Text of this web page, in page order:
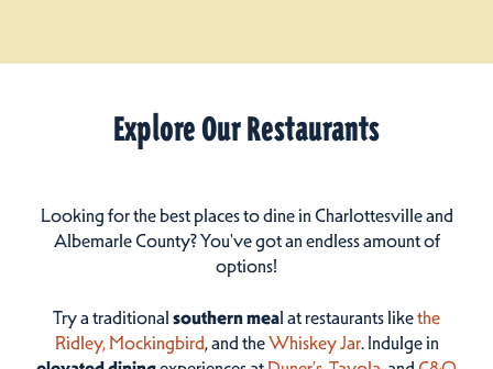
Explore Our Restaurants
Looking for the best places to dine in Charlottesville and
Albemarle County? You've got an endless amount of
options!
Try a traditional southern meal at restaurants likethe
Ridley, Mockingbird, and theWhiskey Jar. Indulge in